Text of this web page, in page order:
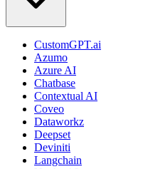
CustomGPT.ai
Azumo
Azure AI
Chatbase
Contextual AI
Coveo
Dataworkz
Deepset
Deviniti
Langchain